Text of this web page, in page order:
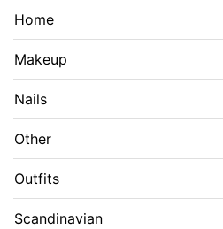
Home
Makeup
Nails
Other
Outfits
Scandinavian